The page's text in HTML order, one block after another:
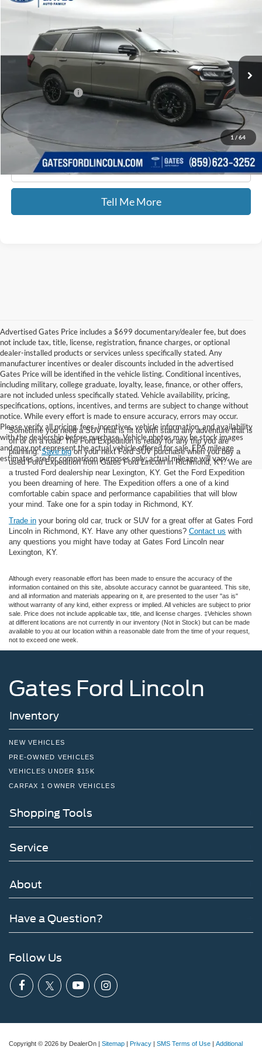
1 / 64
Gates Ford Lincoln
1FMJU1RG5REA77361Stock:A77361
Available 23,421 mi Ext.
GATES PRICE
Documentary Fee:
+$699
GATES PRICE
$66,676
Click To Call
Tell Me More
Advertised Gates Price includes a $699 documentary/dealer fee, but does
not include tax, title, license, registration, finance charges, or optional
dealer-installed products or services unless specifically stated. Any
manufacturer incentives or dealer discounts included in the advertised
Gates Price will be identified in the vehicle listing. Conditional incentives,
including military, college graduate, loyalty, lease, finance, or other offers,
are not included unless specifically stated. Vehicle availability, pricing,
specifications, options, incentives, and terms are subject to change without
notice. While every effort is made to ensure accuracy, errors may occur.
Please verify all pricing, fees, incentives, vehicle information, and availability
with the dealership before purchase. Vehicle photos may be stock images
and may not represent the actual vehicle offered for sale. EPA mileage
estimates are for comparison purposes only; actual mileage will vary.
Sometime you need a SUV that is fit to with stand any adventure that is
off or on a road. The Ford Expedition is ready for any trip you are
planning.Save bigon your next Ford SUV purchase when you buy a
used Ford Expedition from Gates Ford Lincoln in Richmond, KY. We are
a trusted Ford dealership near Lexington, KY. Get the Ford Expedition
you been dreaming of here. The Expedition offers a one of a kind
comfortable cabin space and performance capabilities that will blow
your mind. Take one for a spin today in Richmond, KY.
Trade in your boring old car, truck or SUV for a great offer at Gates Ford
Lincoln in Richmond, KY. Have any other questions? Contact us with
any questions you might have today at Gates Ford Lincoln near
Lexington, KY.
Although every reasonable effort has been made to ensure the accuracy of the
information contained on this site, absolute accuracy cannot be guaranteed. This site,
and all information and materials appearing on it, are presented to the user "as is"
without warranty of any kind, either express or implied. All vehicles are subject to prior
sale. Price does not include applicable tax, title, and license charges. ‡Vehicles shown
at different locations are not currently in our inventory (Not in Stock) but can be made
available to you at our location within a reasonable date from the time of your request,
not to exceed one week.
Gates Ford Lincoln
Inventory
NEW VEHICLES
PRE-OWNED VEHICLES
VEHICLES UNDER $15K
CARFAX 1 OWNER VEHICLES
Shopping Tools
Service
About
Have a Question?
Follow Us
Copyright © 2026 by DealerOn | Sitemap | Privacy | SMS Terms of Use | Additional